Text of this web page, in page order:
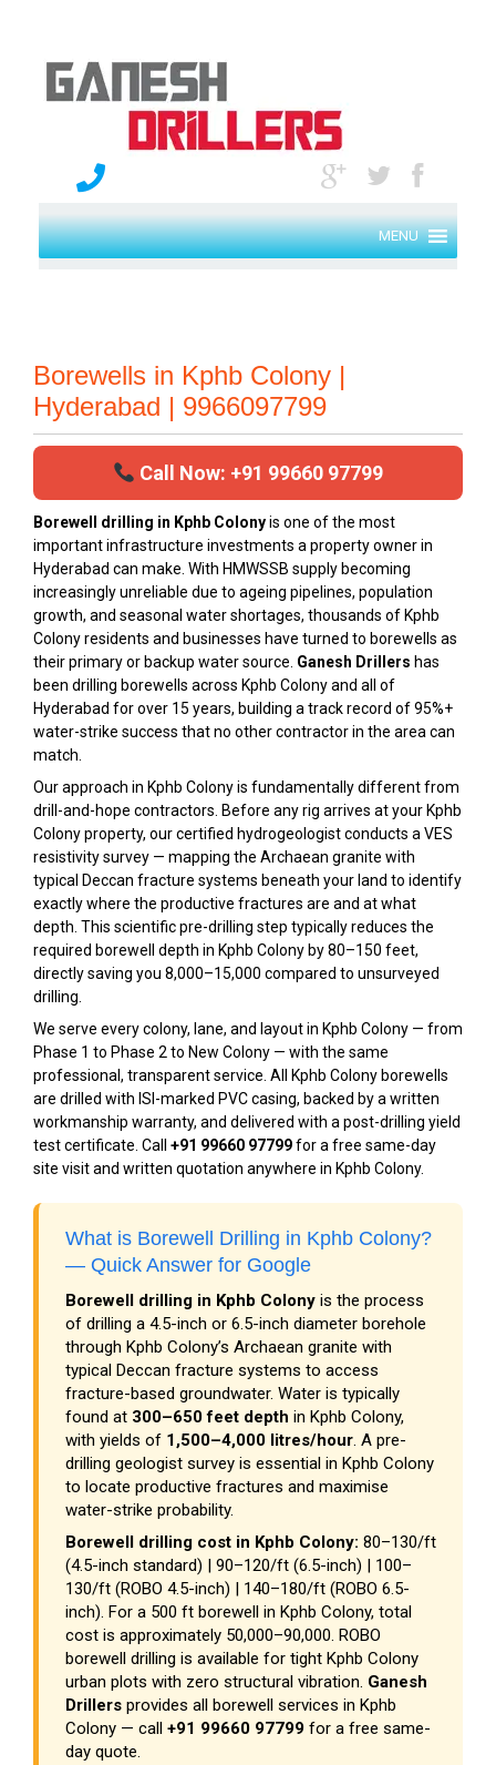
MENU
Borewells in Kphb Colony |
Hyderabad | 9966097799
Call Now: +91 99660 97799
Borewell drilling in Kphb Colonyis one of the most
important infrastructure investments a property owner in
Hyderabad can make. With HMWSSB supply becoming
increasingly unreliable due to ageing pipelines, population
growth, and seasonal water shortages, thousands of Kphb
Colony residents and businesses have turned to borewells as
their primary or backup water source. Ganesh Drillers has
been drilling borewells across Kphb Colony and all of
Hyderabad for over 15 years, building a track record of 95%+
water-strike success that no other contractor in the area can
match.
Our approach in Kphb Colony is fundamentally different from
drill-and-hope contractors. Before any rig arrives at your Kphb
Colony property, our certified hydrogeologist conducts a VES
resistivity survey — mapping the Archaean granite with
typical Deccan fracture systems beneath your land to identify
exactly where the productive fractures are and at what
depth. This scientific pre-drilling step typically reduces the
required borewell depth in Kphb Colony by 80–150 feet,
directly saving you ₹8,000–₹15,000 compared to unsurveyed
drilling.
We serve every colony, lane, and layout in Kphb Colony — from
Phase 1 to Phase 2 to New Colony — with the same
professional, transparent service. All Kphb Colony borewells
are drilled with ISI-marked PVC casing, backed by a written
workmanship warranty, and delivered with a post-drilling yield
test certificate. Call +91 99660 97799for a free same-day
site visit and written quotation anywhere in Kphb Colony.
What is Borewell Drilling in Kphb Colony?
— Quick Answer for Google
Borewell drilling in Kphb Colony is the process
of drilling a 4.5-inch or 6.5-inch diameter borehole
through Kphb Colony’s Archaean granite with
typical Deccan fracture systems to access
fracture-based groundwater. Water is typically
found at 300–650 feet depth in Kphb Colony,
with yields of 1,500–4,000 litres/hour. A pre-
drilling geologist survey is essential in Kphb Colony
to locate productive fractures and maximise
water-strike probability.
Borewell drilling cost in Kphb Colony: ₹80–₹130/ft
(4.5-inch standard) | ₹90–₹120/ft (6.5-inch) | ₹100–
₹130/ft (ROBO 4.5-inch) | ₹140–₹180/ft (ROBO 6.5-
inch). For a 500 ft borewell in Kphb Colony, total
cost is approximately ₹50,000–₹90,000. ROBO
borewell drilling is available for tight Kphb Colony
urban plots with zero structural vibration. Ganesh
Drillers provides all borewell services in Kphb
Colony — call +91 99660 97799 for a free same-
day quote.